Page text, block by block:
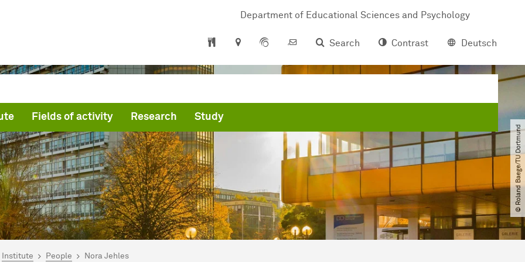
Department of Educational Sciences and Psychology
Search
Contrast Deutsch
Fields of activity Research Study
© Roland Baege​/​TU Dortmund
here:
Institute People Nora Jehles